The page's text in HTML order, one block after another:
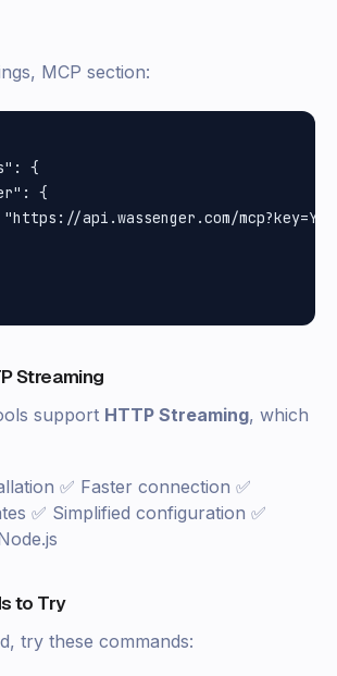
MCP section:
{
{
api.wassenger.com/
Streaming
support HTTP Streaming, which
✅ Faster connection ✅
✅ Simplified configuration ✅
to Try
try these commands: